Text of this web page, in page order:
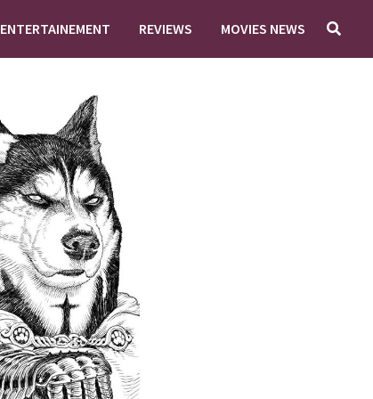
ENTERTAINEMENT REVIEWS MOVIES NEWS